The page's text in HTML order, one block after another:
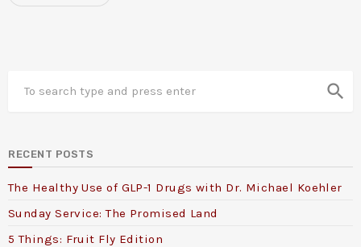
search
RECENT POSTS
The Healthy Use of GLP-1 Drugs with Dr. Michael Koehler
Sunday Service: The Promised Land
5 Things: Fruit Fly Edition